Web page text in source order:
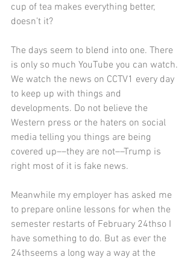
cup of tea makes everything better,
doesn’t it?
The days seem to blend into one. There
is only so much YouTube you can watch.
We watch the news on CCTV1 every day
to keep up with things and
developments. Do not believe the
Western press or the haters on social
media telling you things are being
covered up––they are not––Trump is
right most of it is fake news.
Meanwhile my employer has asked me
to prepare online lessons for when the
semester restarts of February 24thso I
have something to do. But as ever the
24thseems a long way a way at the